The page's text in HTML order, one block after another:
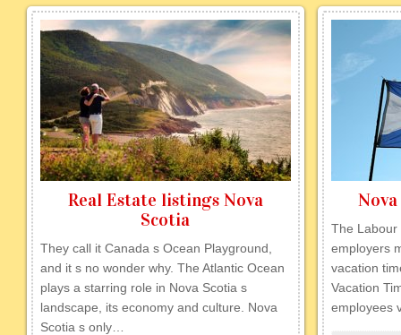
Real Estate listings Nova
Scotia
They call it Canada s Ocean Playground,
and it s no wonder why. The Atlantic Ocean
plays a starring role in Nova Scotia s
landscape, its economy and culture. Nova
Scotia s only…
The Labour
employers
vacation
Vacation
employees